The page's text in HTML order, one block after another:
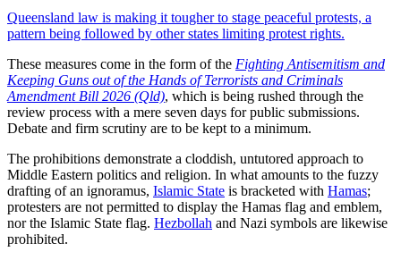
Queensland law is making it tougher to stage peaceful protests, a
pattern being followed by other states limiting protest rights.
These measures come in the form of the Fighting Antisemitism and
Keeping Guns out of the Hands of Terrorists and Criminals
Amendment Bill 2026 (Qld), which is being rushed through the
review process with a mere seven days for public submissions.
Debate and firm scrutiny are to be kept to a minimum.
The prohibitions demonstrate a cloddish, untutored approach to
Middle Eastern politics and religion. In what amounts to the fuzzy
drafting of an ignoramus, Islamic State is bracketed with Hamas;
protesters are not permitted to display the Hamas flag and emblem,
nor the Islamic State flag. Hezbollah and Nazi symbols are likewise
prohibited.